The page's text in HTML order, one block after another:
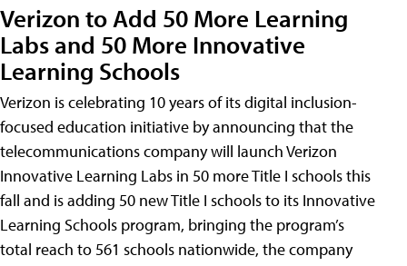
Verizon to Add 50 More Learning
Labs and 50 More Innovative
Learning Schools
Verizon is celebrating 10 years of its digital inclusion-
focused education initiative by announcing that the
telecommunications company will launch Verizon
Innovative Learning Labs in 50 more Title I schools this
fall and is adding 50 new Title I schools to its Innovative
Learning Schools program, bringing the program’s
total reach to 561 schools nationwide, the company